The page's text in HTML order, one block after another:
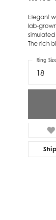
Elegant
lab-
The rich
18
Ring